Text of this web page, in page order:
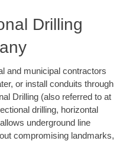
Drilling
and municipal contractors
or install conduits through
Drilling (also referred to at
drilling, horizontal
underground line
compromising landmarks,